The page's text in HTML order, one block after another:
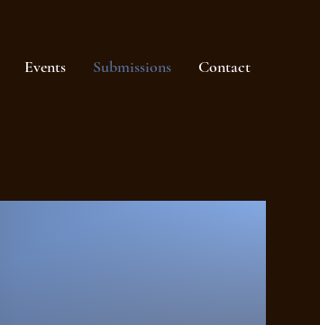
Events Submissions Contact